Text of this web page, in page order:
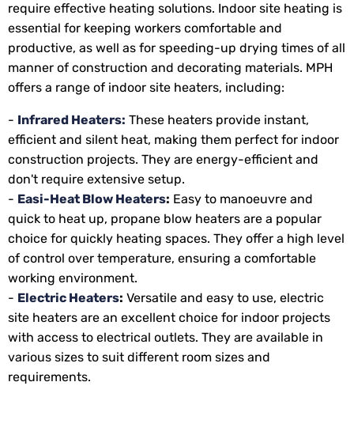
require effective heating solutions. Indoor site heating is
essential for keeping workers comfortable and
productive, as well as for speeding-up drying times of all
manner of construction and decorating materials. MPH
offers a range of indoor site heaters, including:
- Infrared Heaters: These heaters provide instant,
efficient and silent heat, making them perfect for indoor
construction projects. They are energy-efficient and
don't require extensive setup.
- Easi-Heat Blow Heaters: Easy to manoeuvre and
quick to heat up, propane blow heaters are a popular
choice for quickly heating spaces. They offer a high level
of control over temperature, ensuring a comfortable
working environment.
- Electric Heaters: Versatile and easy to use, electric
site heaters are an excellent choice for indoor projects
with access to electrical outlets. They are available in
various sizes to suit different room sizes and
requirements.